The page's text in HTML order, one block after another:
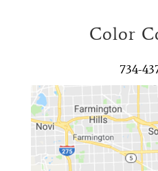
Color
734-